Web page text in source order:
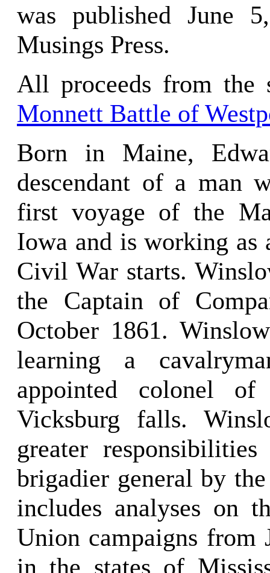
was published June
Musings Press.
All proceeds from the
Monnett Battle of
Born in Maine,
descendant of a man
first voyage of the
Iowa and is working as
Civil War starts.
the Captain of
October 1861.
learning a
appointed colonel
Vicksburg falls.
greater
brigadier general by
includes analyses on
Union campaigns
in the states of